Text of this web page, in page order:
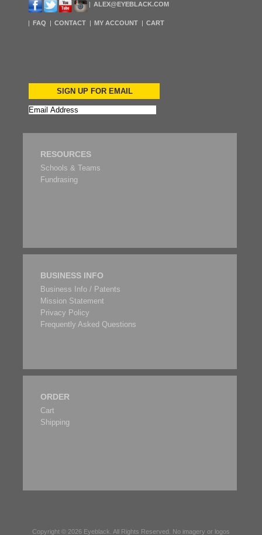
ALEX@EYEBLACK.COM
FAQ CONTACT MY ACCOUNT CART
SIGN UP FOR EMAIL
RESOURCES
Schools & Teams
Fundrasing
BUSINESS INFO
Business Info / Patents
Mission Statement
Privacy Policy
Frequently Asked Questions
ORDER
Cart
Shipping
Copyright © 2026 Eyeblack . All Rights Reserved. No imagery or logos